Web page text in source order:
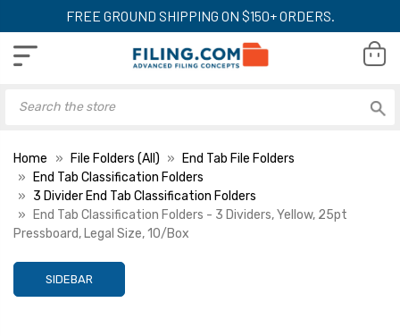
FREE GROUND SHIPPING ON $150+ ORDERS.
Home File Folders (All)
End Tab File Folders
End Tab Classification Folders
3 Divider End Tab Classification Folders
End Tab Classification Folders - 3 Dividers, Yellow, 25pt
Pressboard, Legal Size, 10/Box
SIDEBAR